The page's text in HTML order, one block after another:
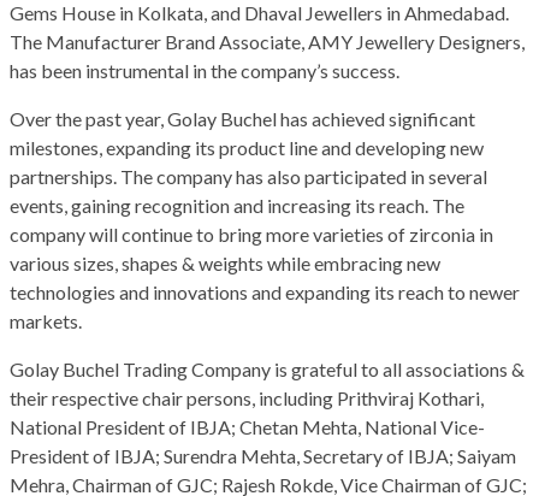
Gems House in Kolkata, and Dhaval Jewellers in Ahmedabad.
The Manufacturer Brand Associate, AMY Jewellery Designers,
has been instrumental in the company’s success.
Over the past year, Golay Buchel has achieved significant
milestones, expanding its product line and developing new
partnerships. The company has also participated in several
events, gaining recognition and increasing its reach. The
company will continue to bring more varieties of zirconia in
various sizes, shapes & weights while embracing new
technologies and innovations and expanding its reach to newer
markets.
Golay Buchel Trading Company is grateful to all associations &
their respective chair persons, including Prithviraj Kothari,
National President of IBJA; Chetan Mehta, National Vice-
President of IBJA; Surendra Mehta, Secretary of IBJA; Saiyam
Mehra, Chairman of GJC; Rajesh Rokde, Vice Chairman of GJC;